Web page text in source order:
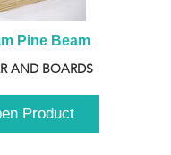
Pine Beam
AND BOARDS
Product